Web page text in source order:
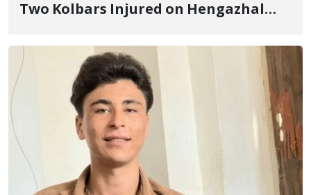
Two Kolbars Injured on Hengazhal
Fire and Landmine Explosion